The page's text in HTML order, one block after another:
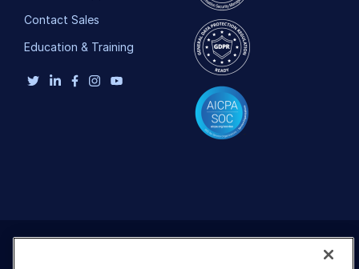
Contact Sales
Education & Training